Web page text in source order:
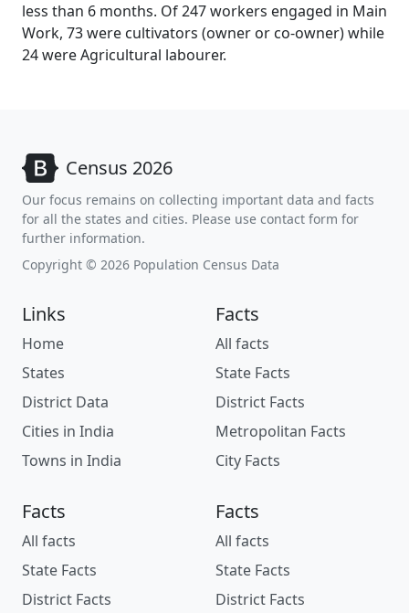
less than 6 months. Of 247 workers engaged in Main
Work, 73 were cultivators (owner or co-owner) while
24 were Agricultural labourer.
Census 2026
Our focus remains on collecting important data and facts
for all the states and cities. Please use contact form for
further information.
Copyright © 2026 Population Census Data
Links
Home
States
District Data
Cities in India
Towns in India
Facts
All facts
State Facts
District Facts
Metropolitan Facts
City Facts
Facts
All facts
State Facts
District Facts
Facts
All facts
State Facts
District Facts